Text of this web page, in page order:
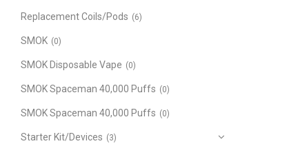
Replacement Coils/Pods (6)
SMOK (0)
SMOK Disposable Vape (0)
SMOK Spaceman 40,000 Puffs (0)
SMOK Spaceman 40,000 Puffs (0)
Starter Kit/Devices (3)